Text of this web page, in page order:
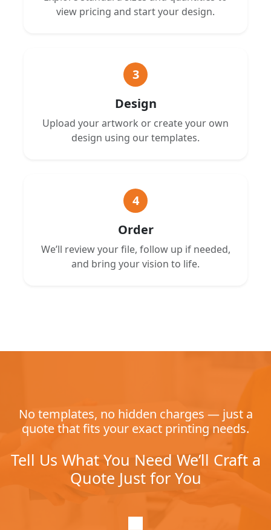
view pricing and start your design.
3
Design
Upload your artwork or create your own
design using our templates.
4
Order
We’ll review your file, follow up if needed,
and bring your vision to life.
No templates, no hidden charges — just a
quote that fits your exact printing needs.
Tell Us What You Need We’ll Craft a
Quote Just for You